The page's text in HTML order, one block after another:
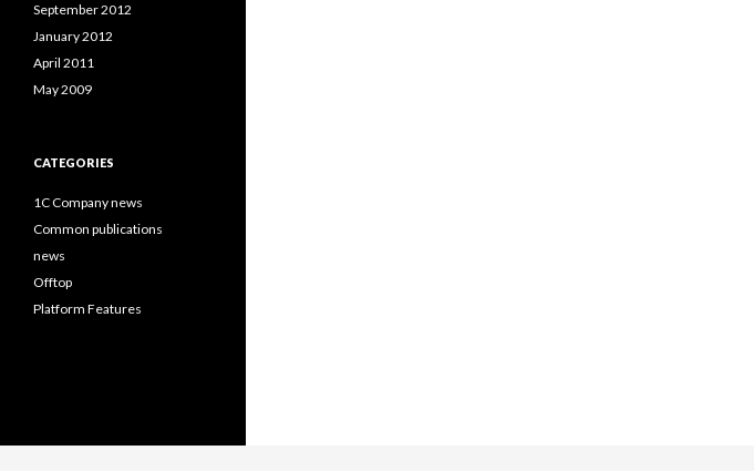
September 2012
January 2012
April 2011
May 2009
CATEGORIES
1C Company news
Common publications
news
Offtop
Platform Features